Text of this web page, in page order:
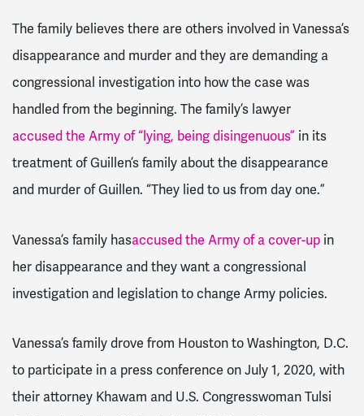
The family believes there are others involved in Vanessa’s
disappearance and murder and they are demanding a
congressional investigation into how the case was
handled from the beginning. The family’s lawyer
accused the Army of “lying, being disingenuous” in its
treatment of Guillen’s family about the disappearance
and murder of Guillen. “They lied to us from day one.”
Vanessa’s family hasaccused the Army of a cover-up in
her disappearance and they want a congressional
investigation and legislation to change Army policies.
Vanessa’s family drove from Houston to Washington, D.C.
to participate in a press conference on July 1, 2020, with
their attorney Khawam and U.S. Congresswoman Tulsi